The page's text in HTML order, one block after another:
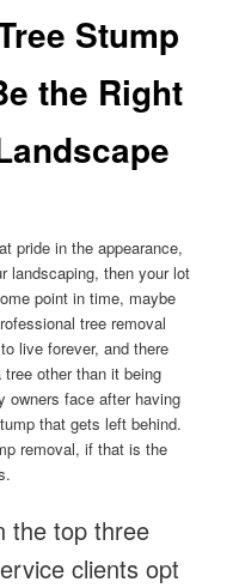
Stump
the Right
pride in the appearance,
landscaping, then your lot
point in time, maybe
tree removal
live forever, and there
other than it being
owners face after having
that gets left behind.
removal, if that is the
the top three
clients opt